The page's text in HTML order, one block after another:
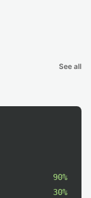
See all
90%
30%